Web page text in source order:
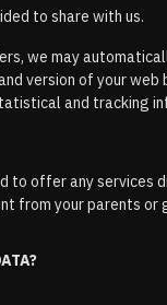
to share with us.
we may
version of your
and tracking
offer any services
from your parents